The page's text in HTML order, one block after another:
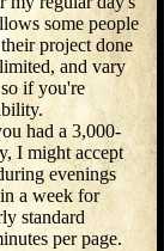
some people
project done
and vary
if you're
had a 3,000-
I might accept
evenings
a week for
standard
per page.